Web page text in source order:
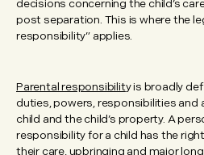
decisions concerning the child’s
post separation. This is where the
responsibility” applies.
Parental responsibility is broadly
duties, powers, responsibilities and
child and the child’s property. A
responsibility for a child has the
their care, upbringing and major